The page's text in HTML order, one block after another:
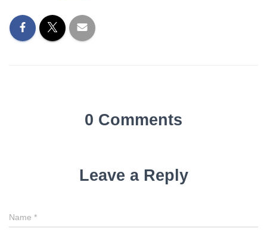
0 Comments
Leave a Reply
Name *